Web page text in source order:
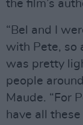
the film’s
“Bel and I
with Pete, so
was pretty
people
Maude. “For
have all